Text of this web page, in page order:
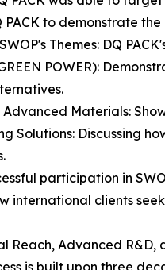
PACK to demonstrate
Themes: DQ
POWER):
Materials:
Solutions: Discussing
participation in
international clients
Reach, Advanced
is built upon three